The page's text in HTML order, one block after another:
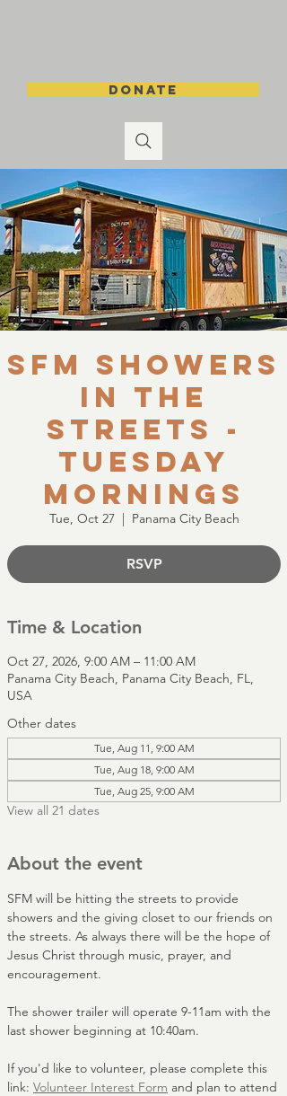
DONATE
SFM Showers
in the
Streets -
Tuesday
Mornings
Tue, Oct 27
  |
Panama City Beach
RSVP
Time & Location
Oct 27, 2026, 9:00 AM – 11:00 AM
Panama City Beach, Panama City Beach, FL,
USA
Other dates
Tue, Aug 11, 9:00 AM
Tue, Aug 18, 9:00 AM
Tue, Aug 25, 9:00 AM
View all 21 dates
About the event
SFM will be hitting the streets to provide
showers and the giving closet to our friends on
the streets. As always there will be the hope of
Jesus Christ through music, prayer, and
encouragement.
The shower trailer will operate 9-11am with the
last shower beginning at 10:40am.
If you'd like to volunteer, please complete this
link: Volunteer Interest Form and plan to attend